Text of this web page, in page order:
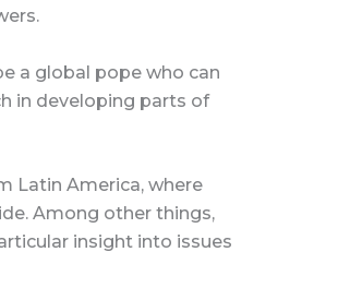
a global pope who can
in developing parts of
Latin America, where
Among other things,
insight into issues